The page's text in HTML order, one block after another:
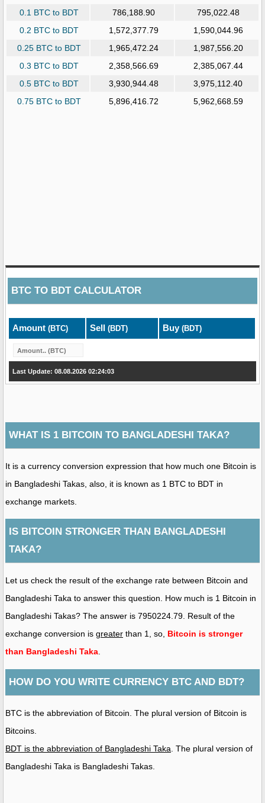
0.1 BTC to BDT
786,188.90
795,022.48
0.2 BTC to BDT
1,572,377.79
1,590,044.96
0.25 BTC to BDT
1,965,472.24
1,987,556.20
0.3 BTC to BDT
2,358,566.69
2,385,067.44
0.5 BTC to BDT
3,930,944.48
3,975,112.40
0.75 BTC to BDT
5,896,416.72 5,962,668.59
BTC TO BDTCALCULATOR
Amount (BTC) Sell (BDT) Buy (BDT)
Last Update: 08.08.2026 02:24:03
WHAT IS 1 BITCOIN TO BANGLADESHI TAKA?
It is a currency conversion expression that how much one Bitcoin is
in Bangladeshi Takas, also, it is known as 1 BTC to BDT in
exchange markets.
IS BITCOIN STRONGER THAN BANGLADESHI
TAKA?
Let us check the result of the exchange rate between Bitcoin and
Bangladeshi Taka to answer this question. How much is 1 Bitcoin in
Bangladeshi Takas? The answer is 7950224.79. Result of the
exchange conversion is greater than 1, so, Bitcoin is stronger
than Bangladeshi Taka.
HOW DO YOU WRITE CURRENCY BTC AND BDT?
BTC is the abbreviation of Bitcoin. The plural version of Bitcoin is
Bitcoins.
BDT is the abbreviation of Bangladeshi Taka . The plural version of
Bangladeshi Taka is Bangladeshi Takas.